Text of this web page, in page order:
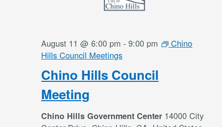
Chino Hills Council
Meeting
August 11 @ 6:00 pm -9:00 pm
Chino
Hills Council Meetings
Chino Hills Government Center 14000 City